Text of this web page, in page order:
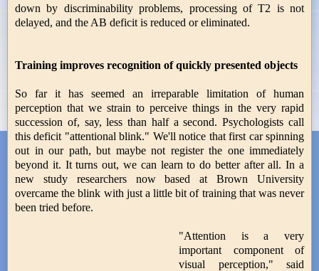
down by discriminability problems, processing of T2 is not
delayed, and the AB deficit is reduced or eliminated.
Training improves recognition of quickly presented objects
So far it has seemed an irreparable limitation of human
perception that we strain to perceive things in the very rapid
succession of, say, less than half a second. Psychologists call
this deficit "attentional blink." We'll notice that first car spinning
out in our path, but maybe not register the one immediately
beyond it. It turns out, we can learn to do better after all. In a
new study researchers now based at Brown University
overcame the blink with just a little bit of training that was never
been tried before.
"Attention is a very
important component of
visual perception," said